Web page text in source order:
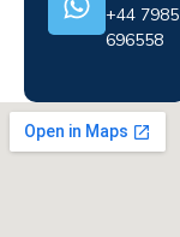
+44 7985
696558